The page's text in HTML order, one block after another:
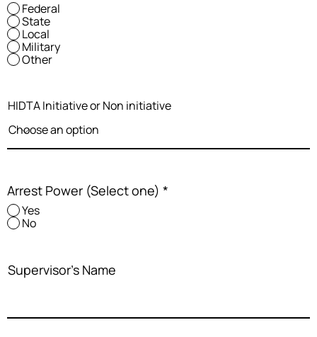
Federal
State
Local
Military
Other
HIDTA Initiative or Non initiative
Arrest Power (Select one) *
Yes
No
Supervisor's Name